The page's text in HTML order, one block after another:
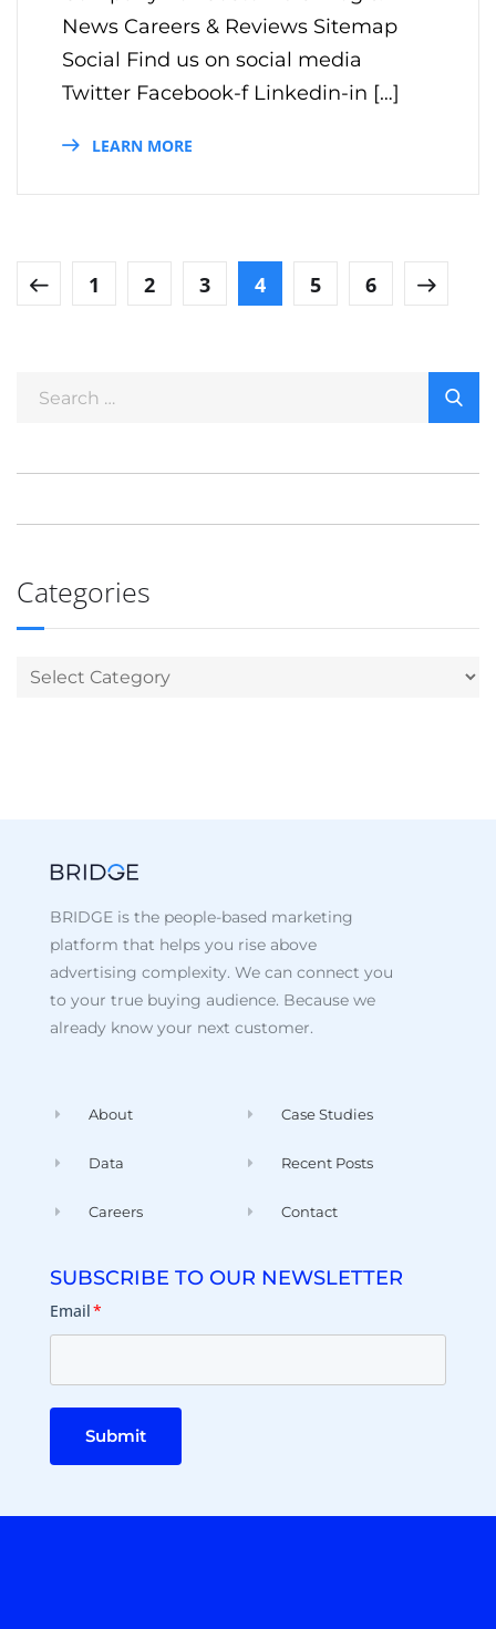
News Careers & Reviews Sitemap
Social Find us on social media
Twitter Facebook-f Linkedin-in […]
LEARN MORE
1 2 3 4 5 6
Categories
BRIDGE is the people-based marketing
platform that helps you rise above
advertising complexity. We can connect you
to your true buying audience. Because we
already know your next customer.
About
Data
Careers
Case Studies
Recent Posts
Contact
SUBSCRIBE TO OUR NEWSLETTER
Email*
Submit